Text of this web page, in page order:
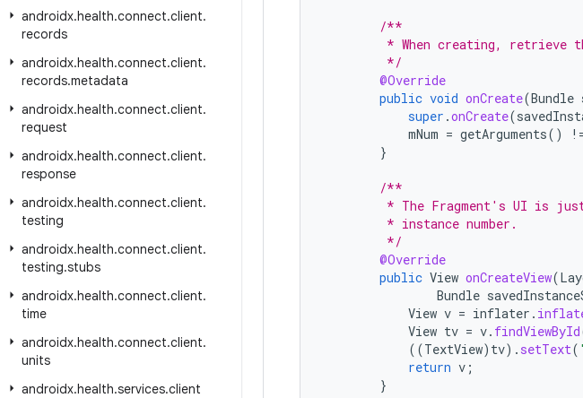
androidx.health.connect.client.
records
androidx.health.connect.client.
records.metadata
androidx.health.connect.client.
request
androidx.health.connect.client.
response
androidx.health.connect.client.
testing
androidx.health.connect.client.
testing.stubs
androidx.health.connect.client.
time
androidx.health.connect.client.
units
androidx.health.services.client
/**
* When creating, retrieve
         */
@Override
public void onCreate(Bundle
super .onCreate(
mNum = getArguments()
}
/**
* The Fragment's UI is
         * instance number.
         */
@Override
public View onCreateView(
Bundle
View v = inflater .
View tv = v. findViewById
((TextView) tv). setText(
return v ;
}